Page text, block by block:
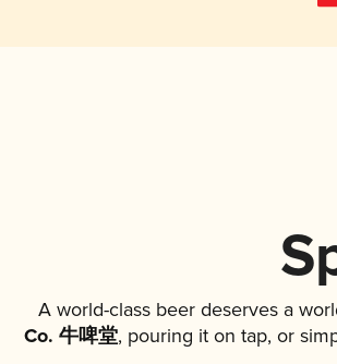
A world-class beer deserves a
Co. 牛啤堂, pouring it on tap, or